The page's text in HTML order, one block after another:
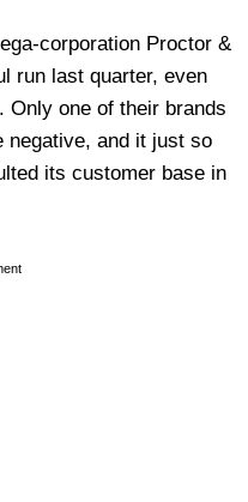
corporation Proctor &
run last quarter, even
Only one of their brands
negative, and it just so
its customer base in